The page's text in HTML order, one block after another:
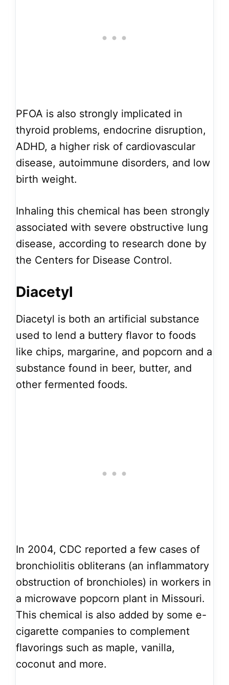
PFOA is also strongly implicated in
thyroid problems, endocrine disruption,
ADHD, a higher risk of cardiovascular
disease, autoimmune disorders, and low
birth weight.
Inhaling this chemical has been strongly
associated with severe obstructive lung
disease, according to research done by
the Centers for Disease Control.
Diacetyl
Diacetyl is both an artificial substance
used to lend a buttery flavor to foods
like chips, margarine, and popcorn and a
substance found in beer, butter, and
other fermented foods.
In 2004, CDC reported a few cases of
bronchiolitis obliterans (an inflammatory
obstruction of bronchioles) in workers in
a microwave popcorn plant in Missouri.
This chemical is also added by some e-
cigarette companies to complement
flavorings such as maple, vanilla,
coconut and more.